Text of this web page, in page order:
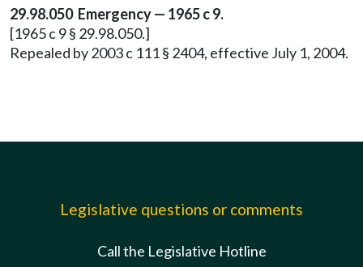
29.98.050 Emergency — 1965 c 9.
[1965 c 9 § 29.98.050.]
Repealed by 2003 c 111 § 2404, effective July 1, 2004.
Legislative questions or comments
Call the Legislative Hotline